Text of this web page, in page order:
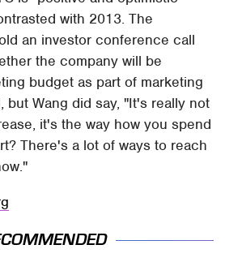
with 2013. The
an investor conference call
the company will be
budget as part of marketing
but Wang did say, "It's really not
it's the way how you spend
There's a lot of ways to reach